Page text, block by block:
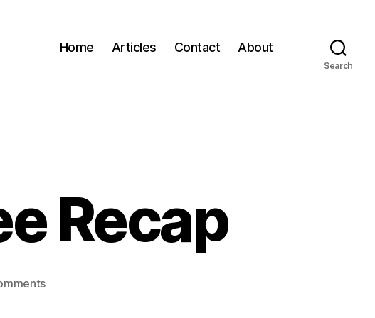
Home Articles Contact About
Search
Recap
on